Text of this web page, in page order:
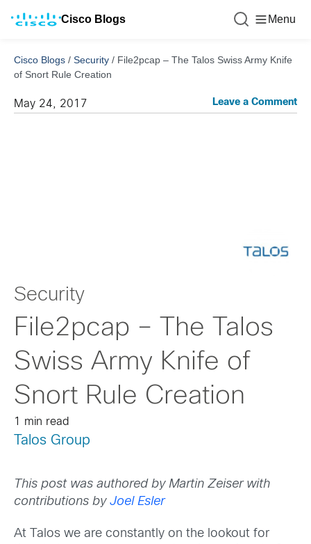
Cisco Blogs Menu
Cisco Blogs / Security / File2pcap – The Talos Swiss Army Knife
of Snort Rule Creation
May 24, 2017 Leave a Comment
Security
File2pcap – The Talos
Swiss Army Knife of
Snort Rule Creation
1 min read
Talos Group
This post was authored by Martin Zeiser with
contributions by Joel Esler
At Talos we are constantly on the lookout for